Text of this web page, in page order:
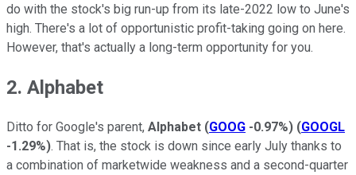
do with the stock's big run-up from its late-2022 low to June's
high. There's a lot of opportunistic profit-taking going on here.
However, that's actually a long-term opportunity for you.
2. Alphabet
Ditto for Google's parent, Alphabet (GOOG -0.97%) (GOOGL
-1.29%). That is, the stock is down since early July thanks to
a combination of marketwide weakness and a second-quarter